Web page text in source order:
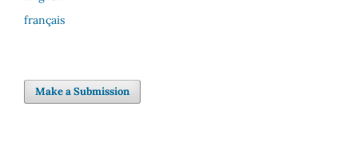
français
Make a Submission